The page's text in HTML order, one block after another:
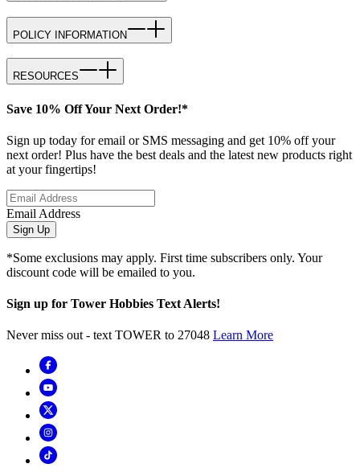
POLICY INFORMATION
RESOURCES
Save 10% Off Your Next Order!*
Sign up today for email or SMS messaging and get 10% off your
next order! Plus have the best deals and the latest new products right
at your fingertips!
Email Address
Sign Up
*Some exclusions may apply. First time subscribers only. Your
discount code will be emailed to you.
Sign up for Tower Hobbies Text Alerts!
Never miss out - text TOWER to 27048 Learn More